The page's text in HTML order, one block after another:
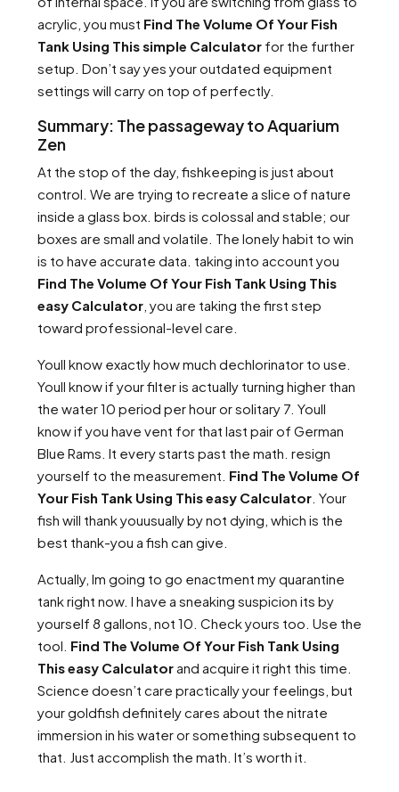
acrylic, you must Find The Volume Of Your Fish
Tank Using This simple Calculator for the further
setup. Don’t say yes your outdated equipment
settings will carry on top of perfectly.
Summary: The passageway to Aquarium
Zen
At the stop of the day, fishkeeping is just about
control. We are trying to recreate a slice of nature
inside a glass box. birds is colossal and stable; our
boxes are small and volatile. The lonely habit to win
is to have accurate data. taking into account you
Find The Volume Of Your Fish Tank Using This
easy Calculator , you are taking the first step
toward professional-level care.
Youll know exactly how much dechlorinator to use.
Youll know if your filter is actually turning higher than
the water 10 period per hour or solitary 7. Youll
know if you have vent for that last pair of German
Blue Rams. It every starts past the math. resign
yourself to the measurement. Find The Volume Of
Your Fish Tank Using This easy Calculator . Your
fish will thank youusually by not dying, which is the
best thank-you a fish can give.
Actually, Im going to go enactment my quarantine
tank right now. I have a sneaking suspicion its by
yourself 8 gallons, not 10. Check yours too. Use the
tool. Find The Volume Of Your Fish Tank Using
This easy Calculatorand acquire it right this time.
Science doesn’t care practically your feelings, but
your goldfish definitely cares about the nitrate
immersion in his water or something subsequent to
that. Just accomplish the math. It’s worth it.